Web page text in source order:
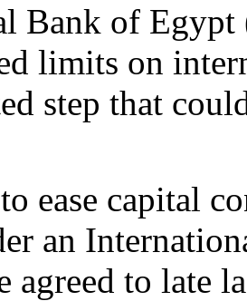
Bank of Egypt
limits on
step that
ease capital
an
agreed to late